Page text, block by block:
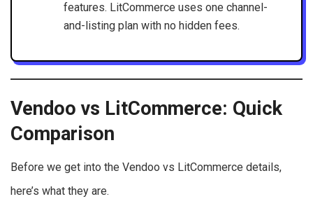
features. LitCommerce uses one channel-
and-listing plan with no hidden fees.
Vendoo vs LitCommerce: Quick
Comparison
Before we get into the Vendoo vs LitCommerce details,
here’s what they are.